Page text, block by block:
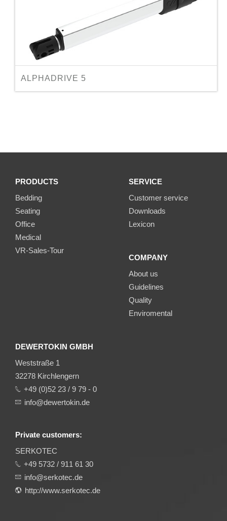
ALPHADRIVE 5
PRODUCTS
Bedding
Seating
Office
Medical
VR-Sales-Tour
SERVICE
Customer service
Downloads
Lexicon
COMPANY
About us
Guidelines
Quality
Enviromental
DEWERTOKIN GMBH
Weststraße 1
32278 Kirchlengern
+49 (0)52 23 / 9 79 - 0
info@dewertokin.de
Private customers:
SERKOTEC
+49 5732 / 911 61 30
info@serkotec.de
http://www.serkotec.de